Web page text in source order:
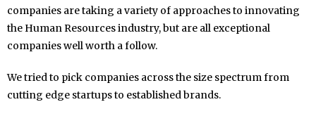
companies are taking a variety of approaches to innovating
the Human Resources industry, but are all exceptional
companies well worth a follow.
We tried to pick companies across the size spectrum from
cutting edge startups to established brands.